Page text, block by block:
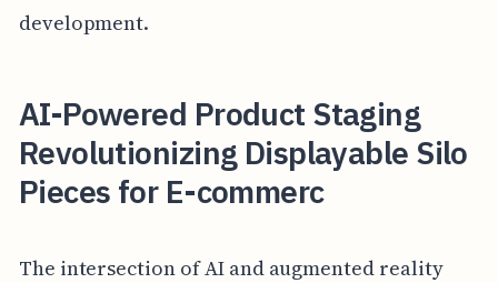
development.
AI-Powered Product Staging
Revolutionizing Displayable Silo
Pieces for E-commerc
The intersection of AI and augmented reality